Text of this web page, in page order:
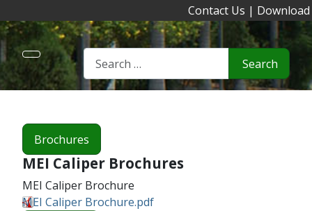
Search
Contact Us | Download
Brochures
MEI Caliper Brochures
MEI Caliper Brochure
MEI Caliper Brochure.pdf